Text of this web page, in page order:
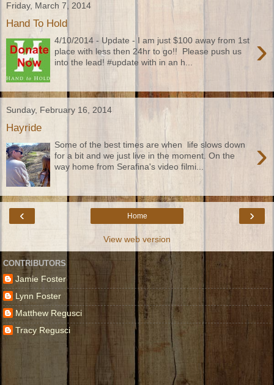
Friday, March 7, 2014
Hand To Hold
›
4/10/2014 - Update - I am just $100 away from 1st
place with less then 24hr to go!! Please push us
into the lead! #update with in an h...
Sunday, February 16, 2014
Hayride
›
Some of the best times are when life slows down
for a bit and we just live in the moment. On the
way home from Serafina's video filmi...
‹ ›
Home
View web version
CONTRIBUTORS
Jamie Foster
Lynn Foster
Matthew Regusci
Tracy Regusci